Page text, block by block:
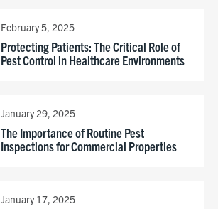
February 5, 2025
Protecting Patients: The Critical Role of
Pest Control in Healthcare Environments
January 29, 2025
The Importance of Routine Pest
Inspections for Commercial Properties
January 17, 2025